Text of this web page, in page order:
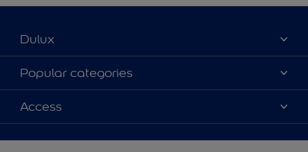
Dulux
About Dulux
Contact us
Find a stockist
Popular categories
Dulux colours
Products
Inspiration
Access